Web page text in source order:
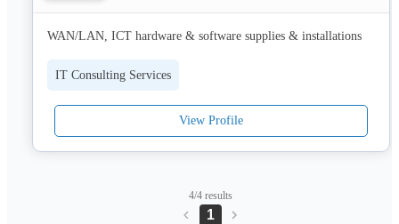
WAN/LAN, ICT hardware & software supplies & installations
IT Consulting Services
View Profile
4/4 results
1